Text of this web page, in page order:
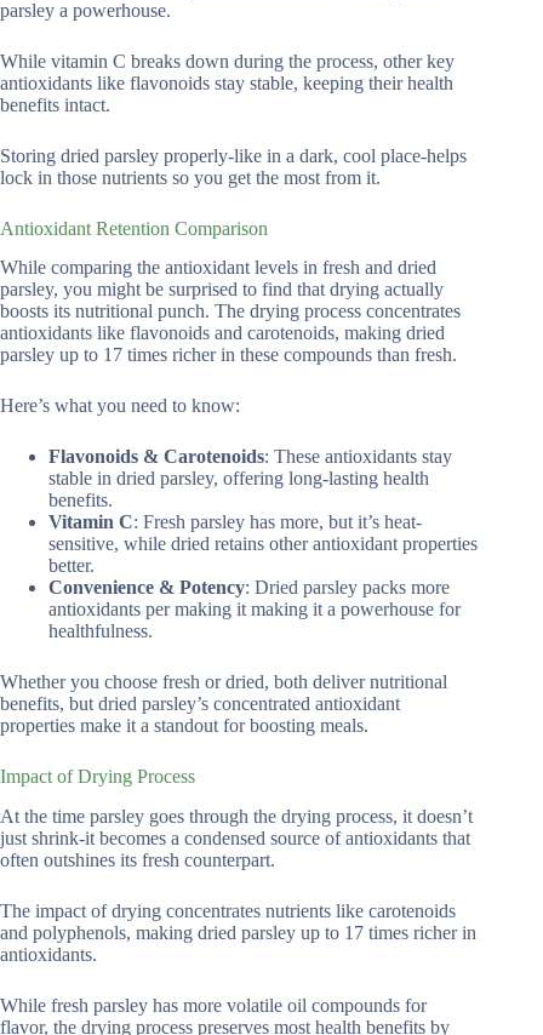
parsley a powerhouse.
While vitamin C breaks down during the process, other key
antioxidants like flavonoids stay stable, keeping their health
benefits intact.
Storing dried parsley properly-like in a dark, cool place-helps
lock in those nutrients so you get the most from it.
Antioxidant Retention Comparison
While comparing the antioxidant levels in fresh and dried
parsley, you might be surprised to find that drying actually
boosts its nutritional punch. The drying process concentrates
antioxidants like flavonoids and carotenoids, making dried
parsley up to 17 times richer in these compounds than fresh.
Here’s what you need to know:
Flavonoids & Carotenoids: These antioxidants stay
stable in dried parsley, offering long-lasting health
benefits.
Vitamin C: Fresh parsley has more, but it’s heat-
sensitive, while dried retains other antioxidant properties
better.
Convenience & Potency: Dried parsley packs more
antioxidants per making it making it a powerhouse for
healthfulness.
Whether you choose fresh or dried, both deliver nutritional
benefits, but dried parsley’s concentrated antioxidant
properties make it a standout for boosting meals.
Impact of Drying Process
At the time parsley goes through the drying process, it doesn’t
just shrink-it becomes a condensed source of antioxidants that
often outshines its fresh counterpart.
The impact of drying concentrates nutrients like carotenoids
and polyphenols, making dried parsley up to 17 times richer in
antioxidants.
While fresh parsley has more volatile oil compounds for
flavor, the drying process preserves most health benefits by